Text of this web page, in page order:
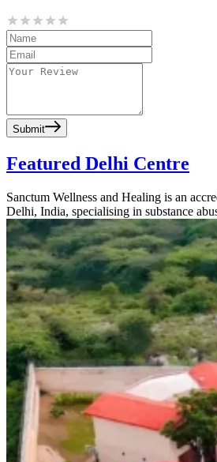
Submit
Featured Delhi Centre
Sanctum Wellness and Healing is an
Delhi, India, specialising in substance